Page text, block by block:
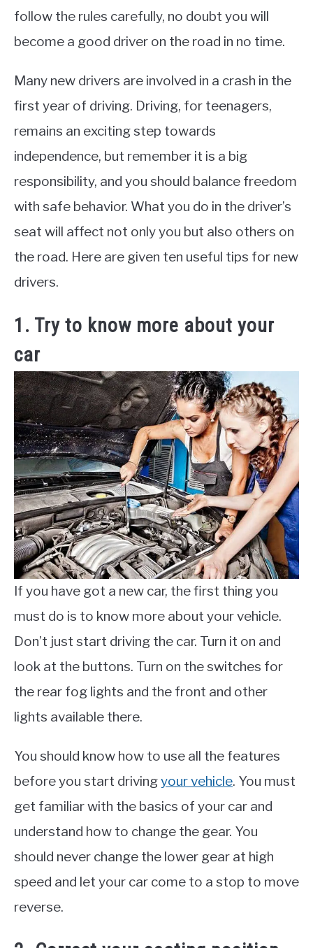
follow the rules carefully, no doubt you will
become a good driver on the road in no time.
Many new drivers are involved in a crash in the
first year of driving. Driving, for teenagers,
remains an exciting step towards
independence, but remember it is a big
responsibility, and you should balance freedom
with safe behavior. What you do in the driver’s
seat will affect not only you but also others on
the road. Here are given ten useful tips for new
drivers.
1. Try to know more about your
car
If you have got a new car, the first thing you
must do is to know more about your vehicle.
Don’t just start driving the car. Turn it on and
look at the buttons. Turn on the switches for
the rear fog lights and the front and other
lights available there.
You should know how to use all the features
before you start drivingyour vehicle. You must
get familiar with the basics of your car and
understand how to change the gear. You
should never change the lower gear at high
speed and let your car come to a stop to move
reverse.